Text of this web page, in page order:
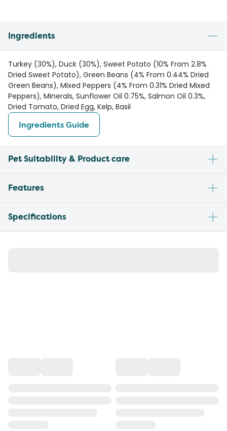
Ingredients
Turkey (30%), Duck (30%), Sweet Potato (10% From 2.8%
Dried Sweet Potato), Green Beans (4% From 0.44% Dried
Green Beans), Mixed Peppers (4% From 0.31% Dried Mixed
Peppers), Minerals, Sunflower Oil 0.75%, Salmon Oil 0.3%,
Dried Tomato, Dried Egg, Kelp, Basil
Ingredients Guide
Pet Suitability & Product care
Features
Specifications